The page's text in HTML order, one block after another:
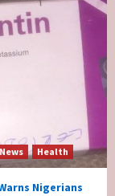
Health
Nigerians